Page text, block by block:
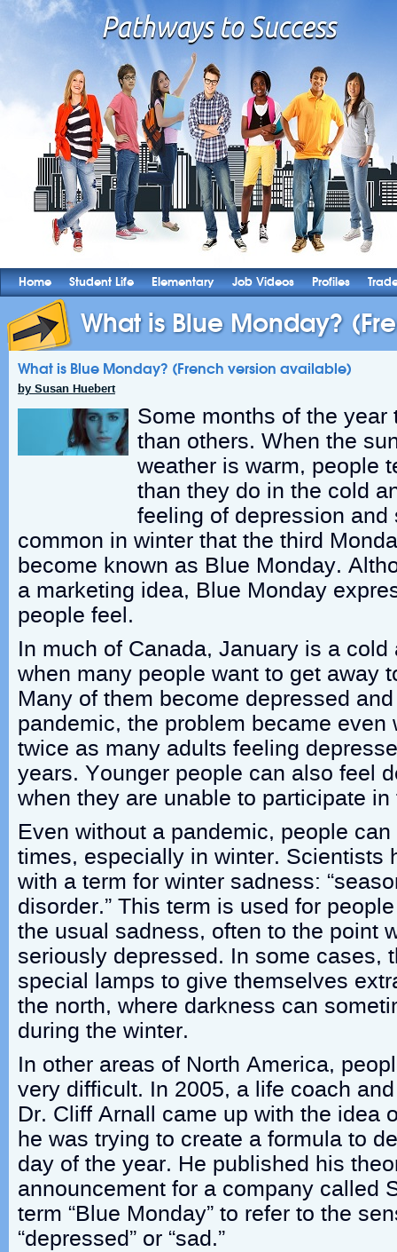
Home Student Life Elementary Job Videos Profiles
What is Blue Monday?
What is Blue Monday? (French version available)
by Susan Huebert
Some months of the year
than others. When the
weather is warm, people
than they do in the cold
feeling of depression and
common in winter that the third
become known as Blue Monday.
a marketing idea, Blue Monday
people feel.
In much of Canada, January is a cold
when many people want to get away
Many of them become depressed
pandemic, the problem became even
twice as many adults feeling
years. Younger people can also feel
when they are unable to participate
Even without a pandemic, people
times, especially in winter. Scientists
with a term for winter sadness:
disorder.” This term is used for
the usual sadness, often to the point
seriously depressed. In some cases,
special lamps to give themselves
the north, where darkness can
during the winter.
In other areas of North America,
very difficult. In 2005, a life coach
Dr. Cliff Arnall came up with the idea
he was trying to create a formula to
day of the year. He published his
announcement for a company called
term “Blue Monday” to refer to the
“depressed” or “sad.”